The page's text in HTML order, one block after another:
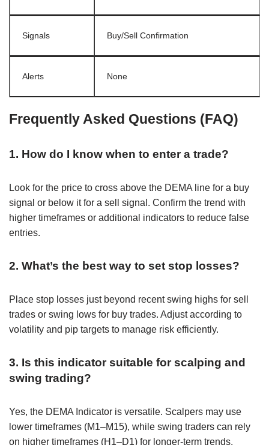
Signals Buy/Sell Confirmation
Alerts None
Frequently Asked Questions (FAQ)
1. How do I know when to enter a trade?
Look for the price to cross above the DEMA line for a buy
signal or below it for a sell signal. Confirm the trend with
higher timeframes or additional indicators to reduce false
entries.
2. What’s the best way to set stop losses?
Place stop losses just beyond recent swing highs for sell
trades or swing lows for buy trades. Adjust according to
volatility and pip targets to manage risk efficiently.
3. Is this indicator suitable for scalping and
swing trading?
Yes, the DEMA Indicator is versatile. Scalpers may use
lower timeframes (M1–M15), while swing traders can rely
on higher timeframes (H1–D1) for longer-term trends.